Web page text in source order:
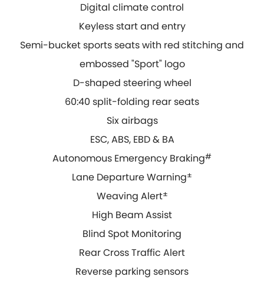
Digital climate control
Keyless start and entry
Semi-bucket sports seats with red stitching and
embossed "Sport" logo
D-shaped steering wheel
60:40 split-folding rear seats
Six airbags
ESC, ABS, EBD & BA
Autonomous Emergency Braking#
Lane Departure Warning±
Weaving Alert±
High Beam Assist
Blind Spot Monitoring
Rear Cross Traffic Alert
Reverse parking sensors